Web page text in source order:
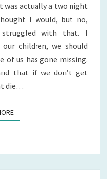
was actually a two night
I would, but no,
with that. I
children, we should
of us has gone missing.
that if we don’t get
die…
READ MORE